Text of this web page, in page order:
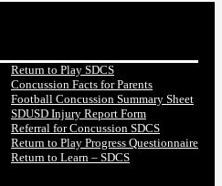
Return to Play SDCS
Concussion Facts for Parents
Football Concussion Summary Sheet
SDUSD Injury Report Form
Referral for Concussion SDCS
Return to Play Progress Questionnaire
Return to Learn – SDCS